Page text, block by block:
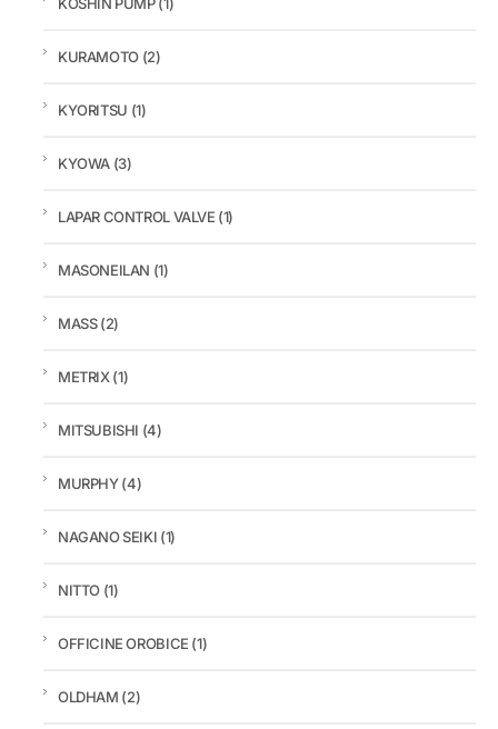
KOSHIN PUMP(1)
KURAMOTO (2)
KYORITSU (1)
KYOWA (3)
LAPAR CONTROL VALVE (1)
MASONEILAN (1)
MASS(2)
METRIX(1)
MITSUBISHI (4)
MURPHY(4)
NAGANO SEIKI (1)
NITTO (1)
OFFICINE OROBICE (1)
OLDHAM (2)